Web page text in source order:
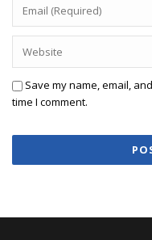
Save my name, email,
time I comment.